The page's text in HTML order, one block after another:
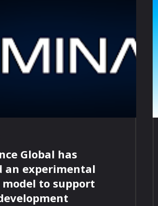
Global has
an experimental
to support